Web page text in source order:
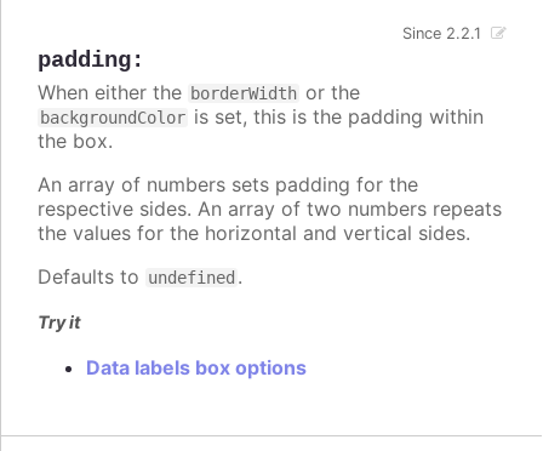
padding:
Since 2.2.1
When either the borderWidth or the
backgroundColor is set, this is the padding within
the box.
An array of numbers sets padding for the
respective sides. An array of two numbers repeats
the values for the horizontal and vertical sides.
Defaults to undefined .
Try it
Data labels box options